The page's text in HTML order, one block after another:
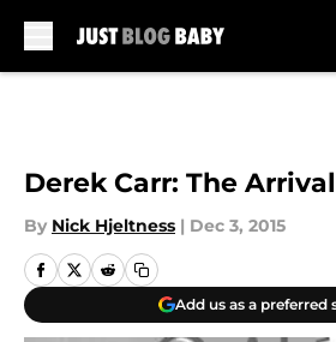
Derek Carr: The Arrival
By Nick Hjeltness | Dec 3, 2015
Add us as a preferred